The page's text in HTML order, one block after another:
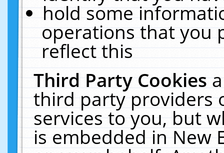
hold some
operations that you
reflect this
Third Party Cookies
third party providers
services to you, but
is embedded in New